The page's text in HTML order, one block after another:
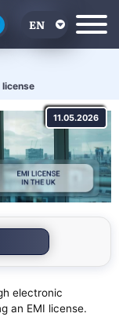
EN
CN
license
11.05.2026
electronic
an EMI license.